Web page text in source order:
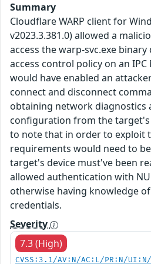
Summary
Cloudflare WARP client for
v2023.3.381.0) allowed a
access the warp-svc.exe
access control policy on an IPC
would have enabled an
connect and disconnect
obtaining network diagnostics
configuration from the
to note that in order to exploit
requirements would need to
target's device must've been
allowed authentication with
otherwise having knowledge
credentials.
Severity
7.3 (High)
CVSS:3.1/AV:N/AC:L/PR:N/